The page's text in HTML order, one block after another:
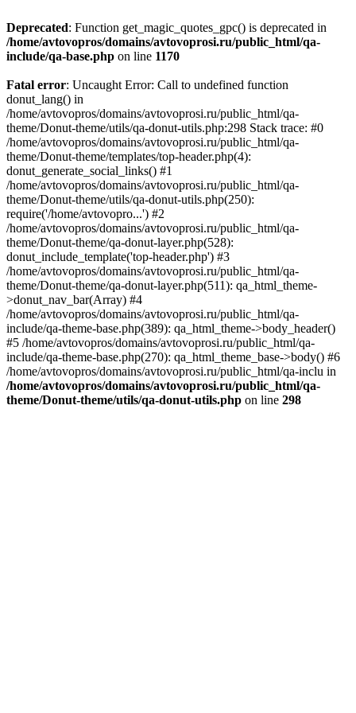
Deprecated: Function get_magic_quotes_gpc() is deprecated in
/home/avtovopros/domains/avtovoprosi.ru/public_html/qa-
include/qa-base.php on line 1170
Fatal error: Uncaught Error: Call to undefined function
donut_lang() in
/home/avtovopros/domains/avtovoprosi.ru/public_html/qa-
theme/Donut-theme/utils/qa-donut-utils.php:298 Stack trace: #0
/home/avtovopros/domains/avtovoprosi.ru/public_html/qa-
theme/Donut-theme/templates/top-header.php(4):
donut_generate_social_links() #1
/home/avtovopros/domains/avtovoprosi.ru/public_html/qa-
theme/Donut-theme/utils/qa-donut-utils.php(250):
require('/home/avtovopro...') #2
/home/avtovopros/domains/avtovoprosi.ru/public_html/qa-
theme/Donut-theme/qa-donut-layer.php(528):
donut_include_template('top-header.php') #3
/home/avtovopros/domains/avtovoprosi.ru/public_html/qa-
theme/Donut-theme/qa-donut-layer.php(511): qa_html_theme-
>donut_nav_bar(Array) #4
/home/avtovopros/domains/avtovoprosi.ru/public_html/qa-
include/qa-theme-base.php(389): qa_html_theme->body_header()
#5 /home/avtovopros/domains/avtovoprosi.ru/public_html/qa-
include/qa-theme-base.php(270): qa_html_theme_base->body() #6
/home/avtovopros/domains/avtovoprosi.ru/public_html/qa-inclu in
/home/avtovopros/domains/avtovoprosi.ru/public_html/qa-
theme/Donut-theme/utils/qa-donut-utils.php on line 298